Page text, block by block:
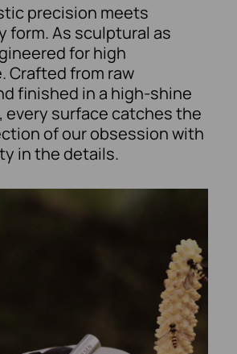
precision meets
form. As sculptural as
for high
Crafted from raw
finished in a high-shine
every surface catches the
of our obsession with
in the details.